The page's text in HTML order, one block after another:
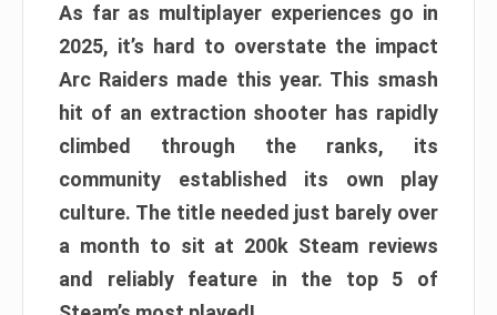
As far as multiplayer experiences go in
2025, it’s hard to overstate the impact
Arc Raiders made this year. This smash
hit of an extraction shooter has rapidly
climbed through the ranks, its
community established its own play
culture. The title needed just barely over
a month to sit at 200k Steam reviews
and reliably feature in the top 5 of